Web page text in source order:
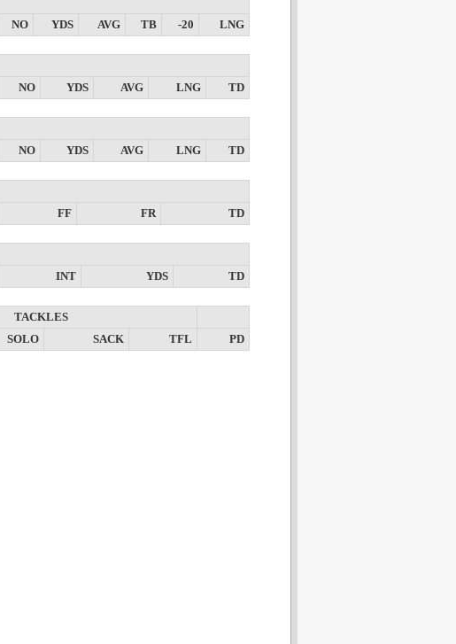
NO
YDS AVG TB -20 LNG
NO
YDS AVG LNG TD
NO
YDS AVG LNG TD
FF
FR TD
INT
YDS TD
TACKLES
SOLO SACK TFL PD